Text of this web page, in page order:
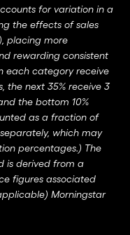
for variation in a
the effects of sales
placing more
rewarding consistent
each category receive
the next 35% receive 3
the bottom 10%
as a fraction of
which may
percentages.) The
is derived from a
figures associated
Morningstar